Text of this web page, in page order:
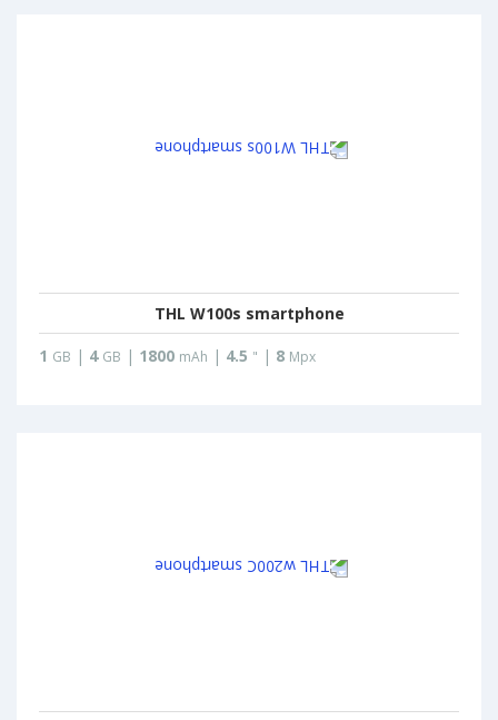
THL W100s smartphone
1 GB | 4 GB | 1800 mAh | 4.5 " | 8 Mpx